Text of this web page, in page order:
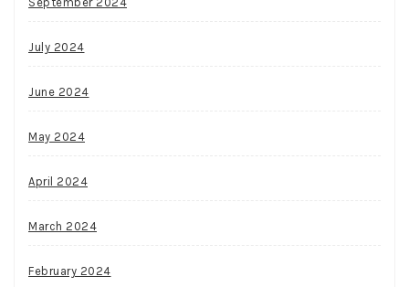
July 2024
June 2024
May 2024
April 2024
March 2024
February 2024